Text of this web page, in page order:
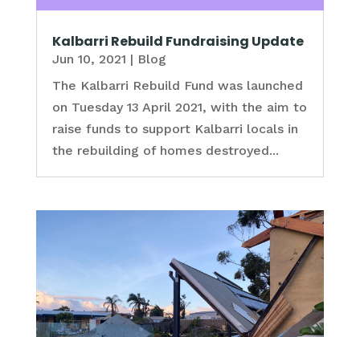
Kalbarri Rebuild Fundraising Update
Jun 10, 2021 | Blog
The Kalbarri Rebuild Fund was launched
on Tuesday 13 April 2021, with the aim to
raise funds to support Kalbarri locals in
the rebuilding of homes destroyed...